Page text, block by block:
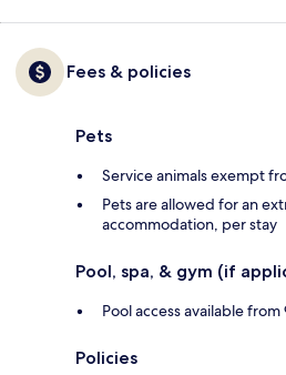
Fees & policies
Pets
Service animals exempt
Pets are allowed for an
accommodation, per stay
Pool, spa, & gym (if
Pool access available
Policies